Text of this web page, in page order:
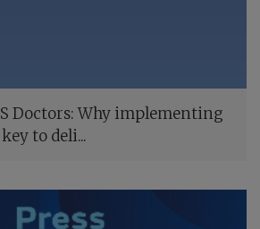
Doctors: Why implementing
key to deli...